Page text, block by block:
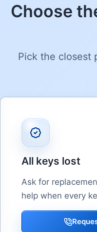
Choose
Pick the closest
All keys lost
Ask for
help when every